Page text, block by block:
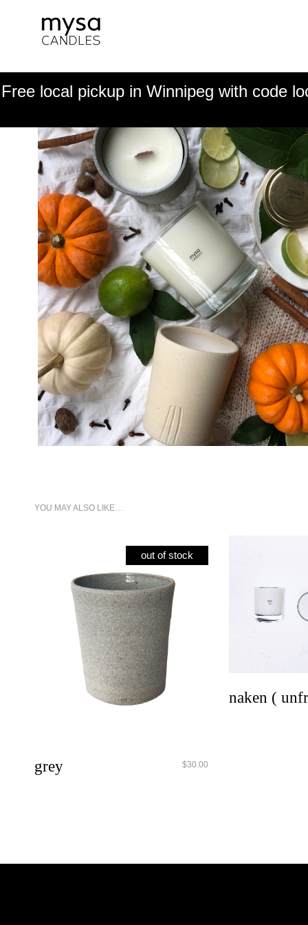
YOU MAY ALSO LIKE…
out of stock
grey $30.00
naken (
Free local pickup in Winnipeg with code